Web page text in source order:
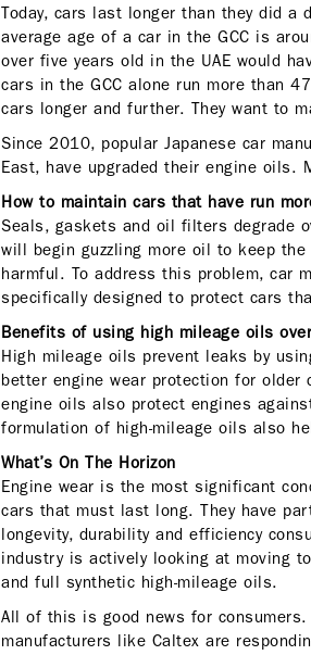
Today, cars last longer than they did a
average age of a car in the GCC is
over five years old in the UAE would
cars in the GCC alone run more than
cars longer and further. They want to
Since 2010, popular Japanese car
East, have upgraded their engine oils.
How to maintain cars that have run
Seals, gaskets and oil filters degrade
will begin guzzling more oil to keep
harmful. To address this problem, car
specifically designed to protect cars
Benefits of using high mileage oils
High mileage oils prevent leaks by
better engine wear protection for
engine oils also protect engines
formulation of high-mileage oils also
What’s On The Horizon
Engine wear is the most significant
cars that must last long. They have
longevity, durability and efficiency
industry is actively looking at moving
and full synthetic high-mileage oils.
All of this is good news for
manufacturers like Caltex are